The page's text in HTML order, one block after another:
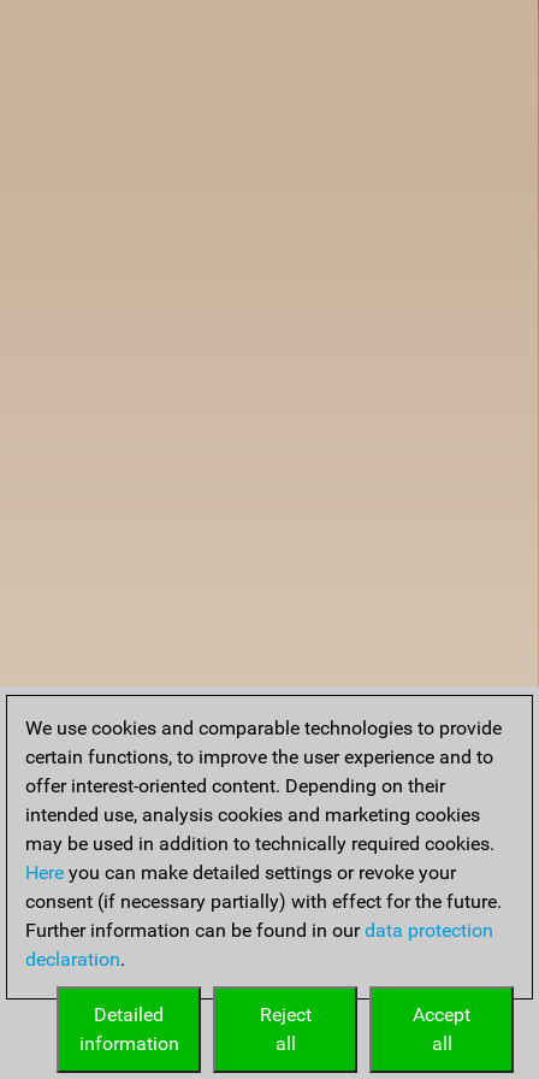
We use cookies and comparable technologies to provide
certain functions, to improve the user experience and to
offer interest-oriented content. Depending on their
intended use, analysis cookies and marketing cookies
may be used in addition to technically required cookies.
Here you can make detailed settings or revoke your
consent (if necessary partially) with effect for the future.
Further information can be found in ourdata protection
declaration.
Accept
all
Reject
all
Detailed
information